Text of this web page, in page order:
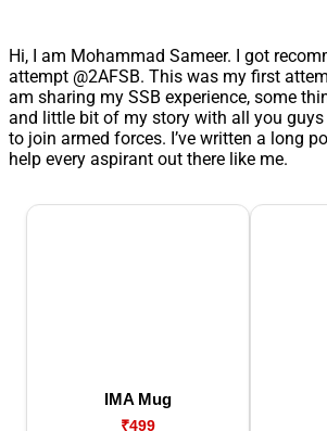
Hi, I am Mohammad Sameer. I got
attempt @2AFSB. This was my first
am sharing my SSB experience, some
and little bit of my story with all you
to join armed forces. I’ve written a long
help every aspirant out there like me.
IMA Mug
₹499